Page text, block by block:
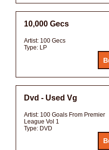
10,000 Gecs
Artist: 100 Gecs
Type: LP
Dvd - Used Vg
Artist: 100 Goals From Premier
League Vol 1
Type: DVD